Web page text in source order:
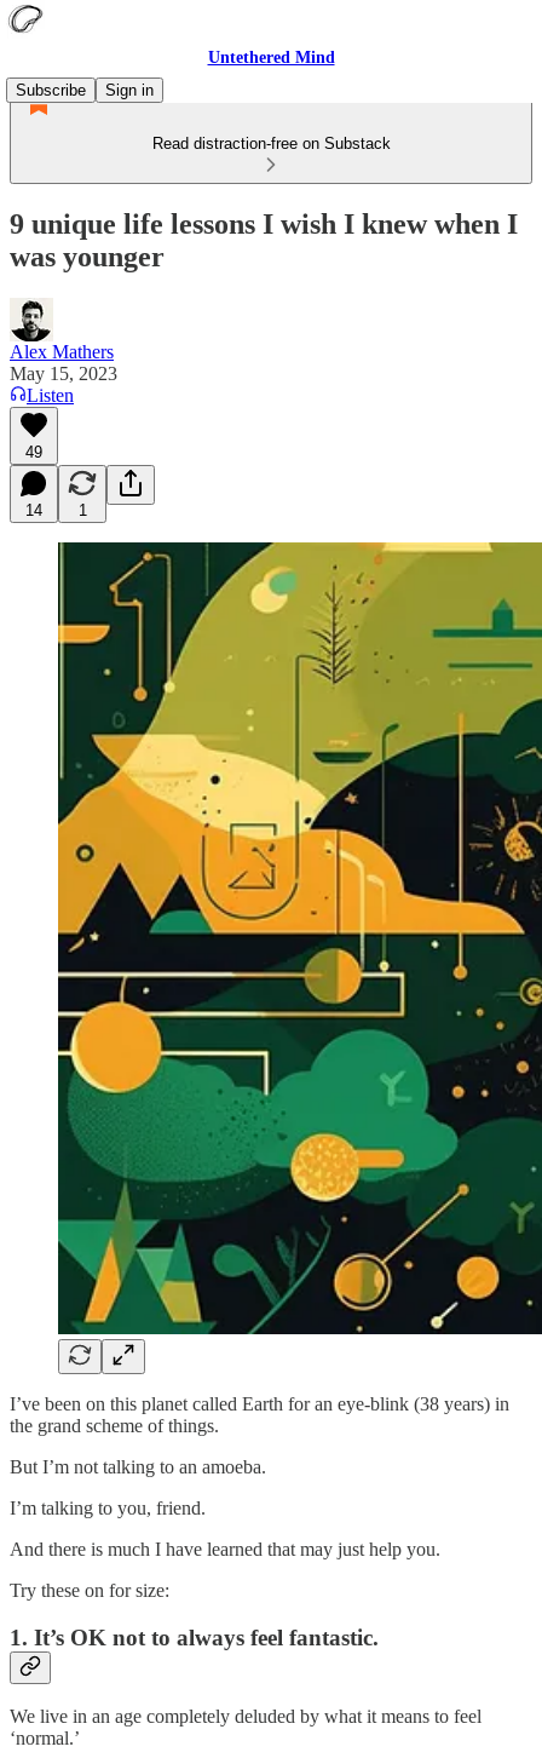
Untethered Mind
Subscribe
Sign in
Read distraction-free on Substack
9 unique life lessons I wish I knew when I
was younger
Alex Mathers
May 15, 2023
Listen
49
14 1
I’ve been on this planet called Earth for an eye-blink (38 years) in
the grand scheme of things.
But I’m not talking to an amoeba.
I’m talking to you, friend.
And there is much I have learned that may just help you.
Try these on for size:
1. It’s OK not to always feel fantastic.
We live in an age completely deluded by what it means to feel
‘normal.’